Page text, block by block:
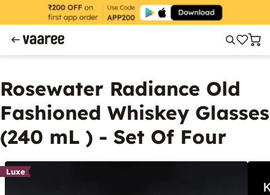
Rosewater Radiance Old
Fashioned Whiskey Glasses
(240 mL ) - Set Of Four
Luxe